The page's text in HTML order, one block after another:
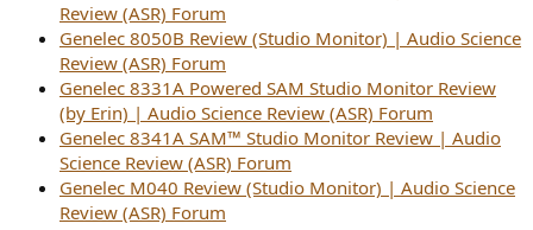
Review (ASR) Forum
Genelec 8050B Review (Studio Monitor) | Audio Science
Review (ASR) Forum
Genelec 8331A Powered SAM Studio Monitor Review
(by Erin) | Audio Science Review (ASR) Forum
Genelec 8341A SAM™ Studio Monitor Review | Audio
Science Review (ASR) Forum
Genelec M040 Review (Studio Monitor) | Audio Science
Review (ASR) Forum